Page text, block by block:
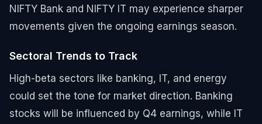
NIFTY Bank and NIFTY IT may experience sharper
movements given the ongoing earnings season.
Sectoral Trends to Track
High-beta sectors like banking, IT, and energy
could set the tone for market direction. Banking
stocks will be influenced by Q4 earnings, while IT